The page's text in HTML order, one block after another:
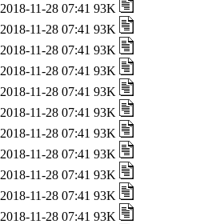
2018-11-28 07:41 93K
2018-11-28 07:41 93K
2018-11-28 07:41 93K
2018-11-28 07:41 93K
2018-11-28 07:41 93K
2018-11-28 07:41 93K
2018-11-28 07:41 93K
2018-11-28 07:41 93K
2018-11-28 07:41 93K
2018-11-28 07:41 93K
2018-11-28 07:41 93K